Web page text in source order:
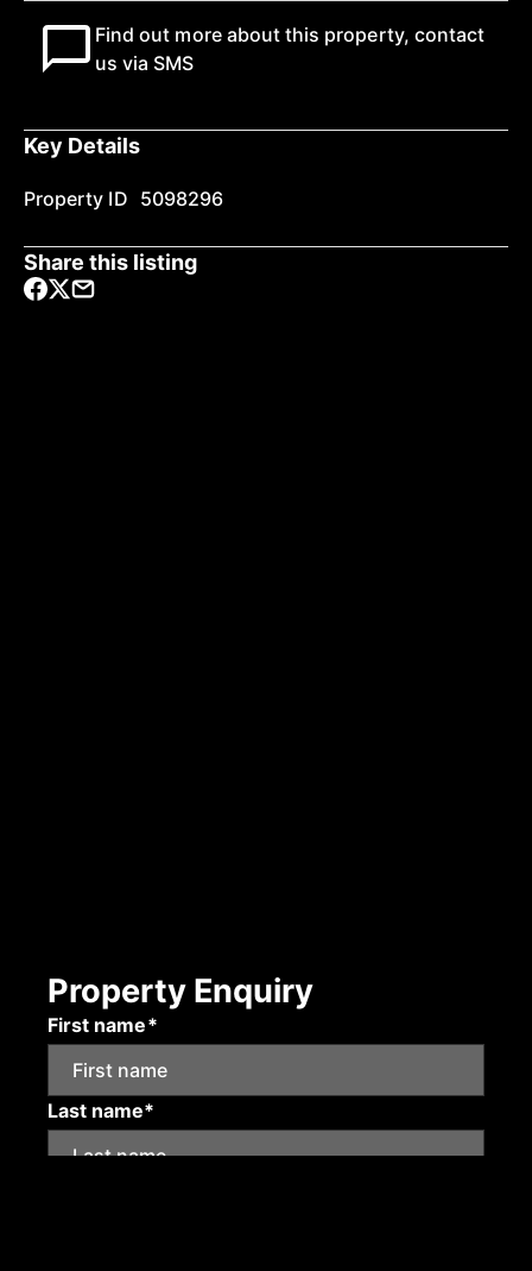
Find out more about this property, contact
us via SMS
Key Details
Property ID 5098296
Share this listing
Property Enquiry
First name*
Last name*